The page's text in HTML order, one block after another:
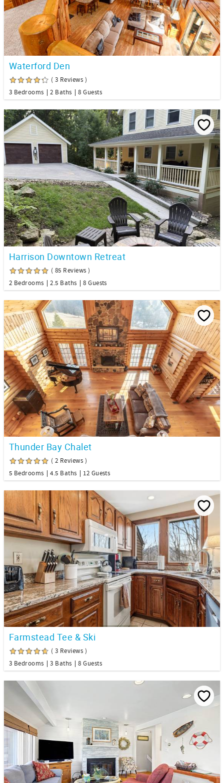
Waterford Den
( 3 Reviews )
3 Bedrooms
2 Baths 8 Guests
Harrison Downtown Retreat
( 85 Reviews )
2 Bedrooms
2.5 Baths 8 Guests
Thunder Bay Chalet
( 2 Reviews )
5 Bedrooms
4.5 Baths 12 Guests
Farmstead Tee & Ski
( 3 Reviews )
3 Bedrooms
3 Baths 8 Guests